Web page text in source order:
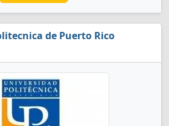
de Puerto Rico